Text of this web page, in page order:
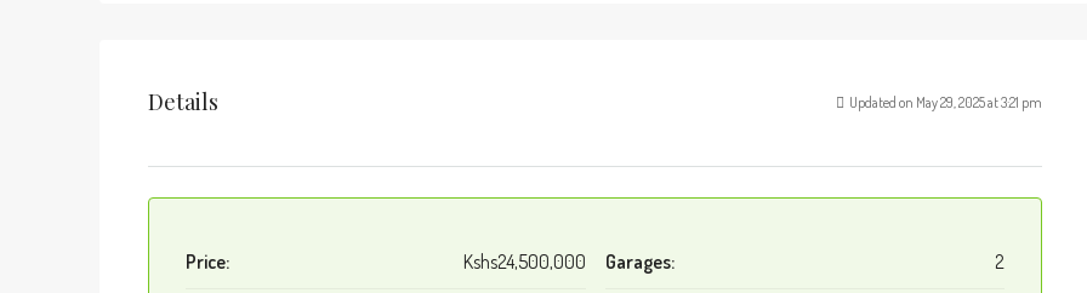
Details Updated on May 29, 2025 at 3:21 pm
Price: Kshs24,500,000 Garages: 2